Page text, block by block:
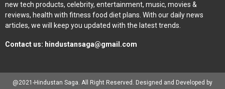
new tech products, celebrity, entertainment, music, movies &
reviews, health with fitness food diet plans. With our daily news
articles, we will keep you updated with the latest trends.
Contact us: hindustansaga@gmail.com
@2021-Hindustan Saga. All Right Reserved. Designed and Developed by